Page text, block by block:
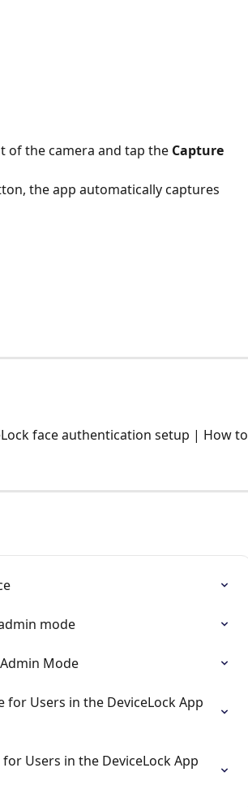
of the camera and tap the Capture
the app automatically captures
face authentication setup | How to
mode
Mode
for Users in the DeviceLock App
Users in the DeviceLock App